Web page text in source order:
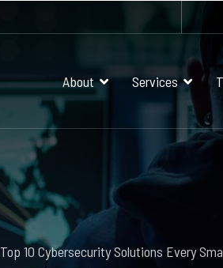
About Services
Top 10 Cybersecurity Solutions Every